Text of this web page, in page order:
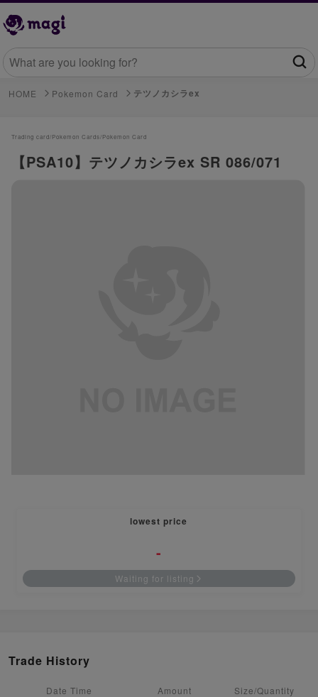
HOME Pokemon Card テツノカシラex
Trading card/Pokemon Cards/Pokemon Card
【PSA10】テツノカシラex SR 086/071
lowest price
-
Waiting for listing
Trade History
Date Time Amount Size/Quantity